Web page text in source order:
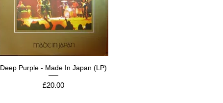
Deep Purple - Made In Japan (LP)
Price
£20.00